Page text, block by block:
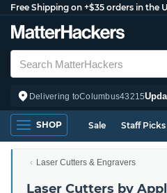
Free Shipping on +$35 orders in the
Delivering toColumbus43215
SHOP Sale Staff Picks
Laser Cutters & Engravers
Laser Cutters by